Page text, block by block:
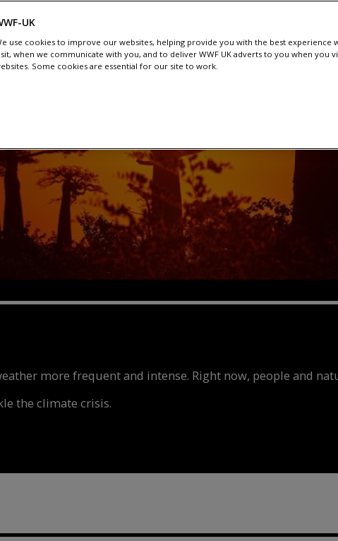
more frequent and intense. Right now, people and
the climate crisis.
UK
use cookies to improve our websites, helping provide you with the best experience
when we communicate with you, and to deliver WWF UK adverts to you when you
Some cookies are essential for our site to work.